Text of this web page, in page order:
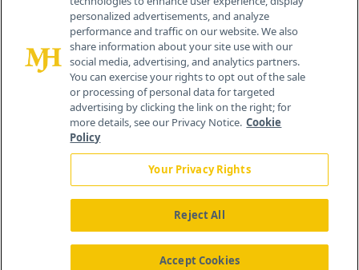
259 Prospect Plains Rd, Bldg H
Cranbury, NJ 08512
About Us News Contact Us
personalized advertisements, and analyze
performance and traffic on our website. We also
share information about your site use with our
social media, advertising, and analytics partners.
You can exercise your rights to opt out of the sale
or processing of personal data for targeted
advertising by clicking the link on the right; for
more details, see our Privacy Notice. Cookie
Policy
Your Privacy Rights
Reject All
Accept Cookies